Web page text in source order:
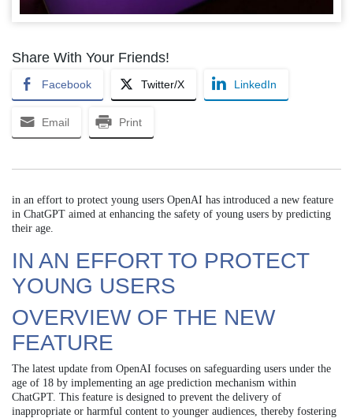
Share With Your Friends!
Facebook Twitter/X LinkedIn
Email Print
in an effort to protect young users OpenAI has introduced a new feature
in ChatGPT aimed at enhancing the safety of young users by predicting
their age.
IN AN EFFORT TO PROTECT
YOUNG USERS
OVERVIEW OF THE NEW
FEATURE
The latest update from OpenAI focuses on safeguarding users under the
age of 18 by implementing an age prediction mechanism within
ChatGPT. This feature is designed to prevent the delivery of
inappropriate or harmful content to younger audiences, thereby fostering